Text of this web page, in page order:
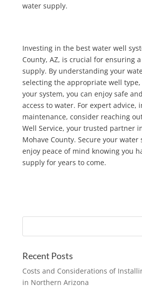
water supply.
Investing in the best water well
County, AZ, is crucial for ensuring
supply. By understanding your
selecting the appropriate well
your system, you can enjoy safe
access to water. For expert advice,
maintenance, consider reaching
Well Service, your trusted partner
Mohave County. Secure your water
enjoy peace of mind knowing you
supply for years to come.
Recent Posts
Costs and Considerations of
in Northern Arizona